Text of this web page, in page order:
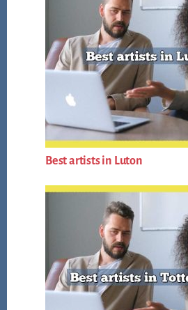
Best artists in Luton